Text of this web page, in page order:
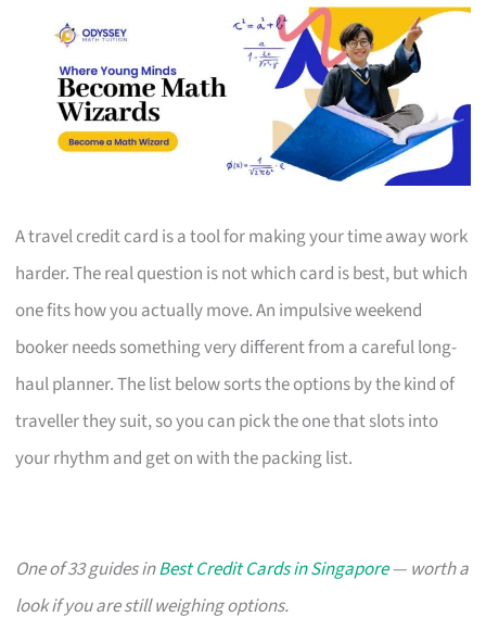
A travel credit card is a tool for making your time away work
harder. The real question is not which card is best, but which
one fits how you actually move. An impulsive weekend
booker needs something very different from a careful long-
haul planner. The list below sorts the options by the kind of
traveller they suit, so you can pick the one that slots into
your rhythm and get on with the packing list.
One of 33 guides inBest Credit Cards in Singapore— worth a
look if you are still weighing options.